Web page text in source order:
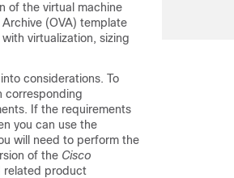
of the virtual machine
(OVA) template
virtualization, sizing
considerations. To
corresponding
If the requirements
you can use the
will need to perform the
of the Cisco
related product